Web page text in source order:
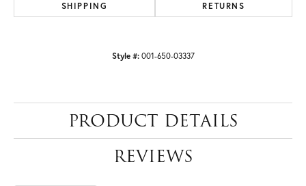
SHIPPING RETURNS
Style #: 001-650-03337
PRODUCT DETAILS
REVIEWS